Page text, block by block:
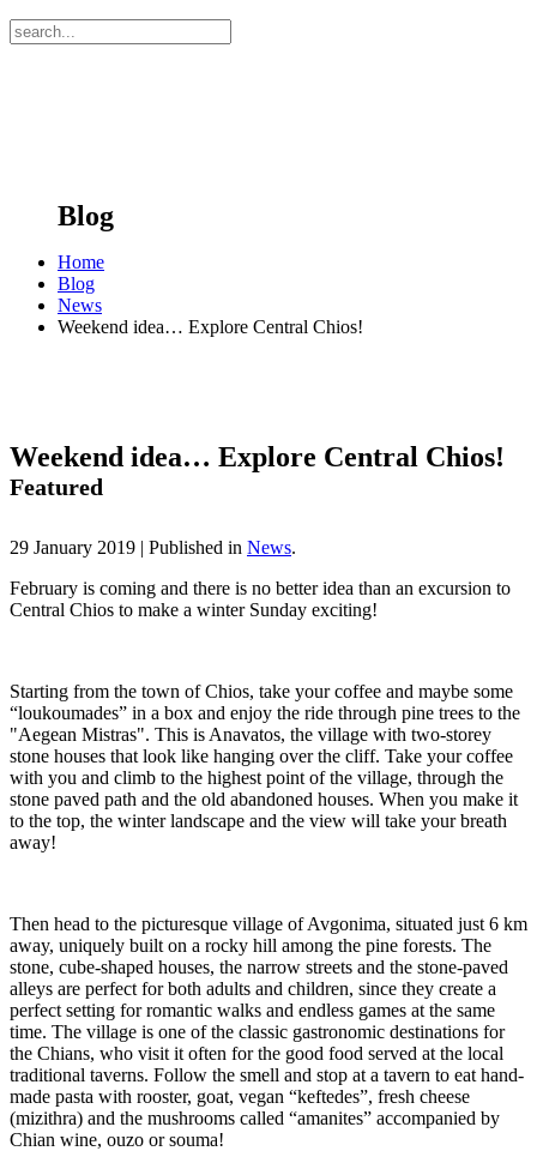
Blog
Home
Blog
News
Weekend idea… Explore Central Chios!
Weekend idea… Explore Central Chios!
Featured
29 January 2019 | Published in News.
February is coming and there is no better idea than an excursion to
Central Chios to make a winter Sunday exciting!
Starting from the town of Chios, take your coffee and maybe some
“loukoumades” in a box and enjoy the ride through pine trees to the
"Aegean Mistras". This is Anavatos, the village with two-storey
stone houses that look like hanging over the cliff. Take your coffee
with you and climb to the highest point of the village, through the
stone paved path and the old abandoned houses. When you make it
to the top, the winter landscape and the view will take your breath
away!
Then head to the picturesque village of Avgonima, situated just 6 km
away, uniquely built on a rocky hill among the pine forests. The
stone, cube-shaped houses, the narrow streets and the stone-paved
alleys are perfect for both adults and children, since they create a
perfect setting for romantic walks and endless games at the same
time. The village is one of the classic gastronomic destinations for
the Chians, who visit it often for the good food served at the local
traditional taverns. Follow the smell and stop at a tavern to eat hand-
made pasta with rooster, goat, vegan “keftedes”, fresh cheese
(mizithra) and the mushrooms called “amanites” accompanied by
Chian wine, ouzo or souma!